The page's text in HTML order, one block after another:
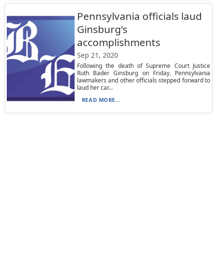
Pennsylvania officials laud
Ginsburg’s
accomplishments
Sep 21, 2020
Following the death of Supreme Court Justice
Ruth Bader Ginsburg on Friday, Pennsylvania
lawmakers and other officials stepped forward to
laud her car...
READ MORE...